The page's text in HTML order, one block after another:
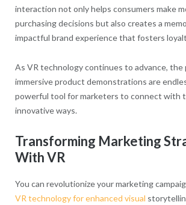
interaction not only helps consumers make
purchasing decisions but also creates a
impactful brand experience that fosters
As VR technology continues to advance,
immersive product demonstrations are
powerful tool for marketers to connect with
innovative ways.
Transforming Marketing
With VR
You can revolutionize your marketing
VR technology for enhanced visual